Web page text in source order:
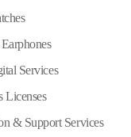
Services
Licenses
& Support Services